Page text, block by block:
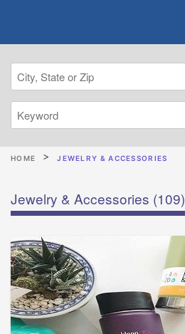
HOME JEWELRY & ACCESSORIES
Jewelry & Accessories (109)